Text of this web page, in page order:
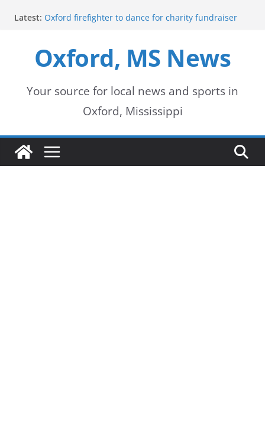
content
Latest: Oxford firefighter to dance for charity fundraiser
Mississippi honors retired law enforcement leader
with highway dedication
driver’s license appointments online
FEMA Releases Preliminary Flood Maps for
Lafayette County Watersheds
Oxford, MS News
Your source for local news and sports in
Oxford, Mississippi